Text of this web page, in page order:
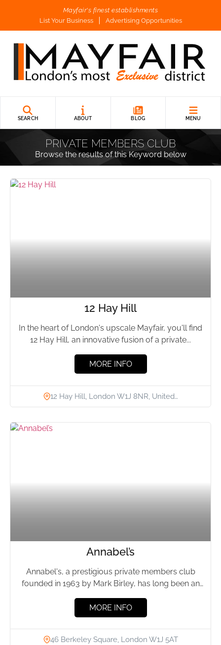
Mayfair's finest establishments
List Your Business
Advertising Opportunities
SEARCH ABOUT BLOG MENU
PRIVATE MEMBERS CLUB
Browse the results of this Keyword below
12 Hay Hill
In the heart of London's upscale Mayfair, you'll find
12 Hay Hill, an innovative fusion of a private...
MORE INFO
12 Hay Hill, London W1J 8NR, United…
Annabel’s
Annabel's, a prestigious private members club
founded in 1963 by Mark Birley, has long been an
MORE INFO
46 Berkeley Square, London W1J 5AT